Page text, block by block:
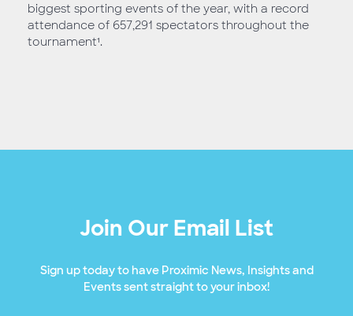
biggest sporting events of the year, with a record
attendance of 657,291 spectators throughout the
tournament¹.
Join Our Email List
Sign up today to have Proximic News, Insights and
Events sent straight to your inbox!